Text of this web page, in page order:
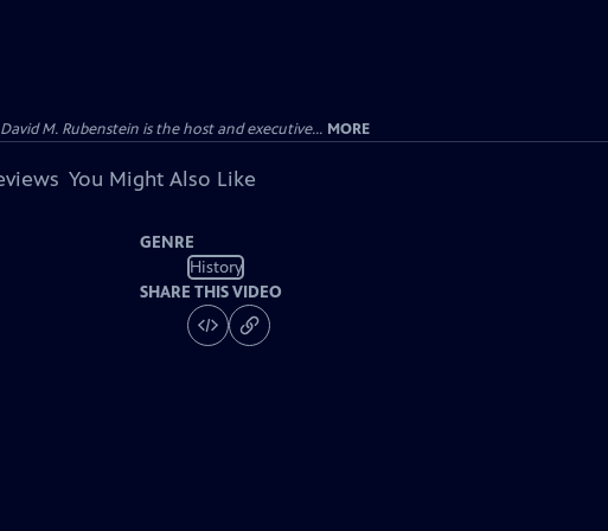
M. Rubenstein is the host and executive... MORE
You Might Also Like
GENRE
History
SHARE THIS VIDEO